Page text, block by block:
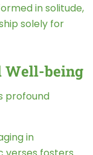
in solitude,
solely for
Well-being
profound
in